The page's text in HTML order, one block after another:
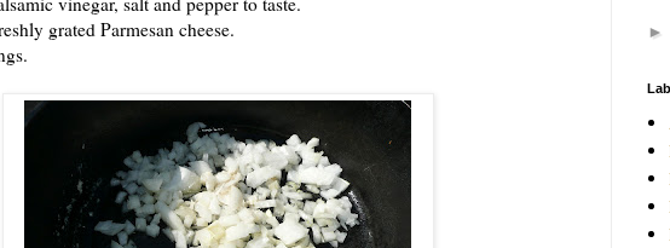
grated Parmesan cheese.
►